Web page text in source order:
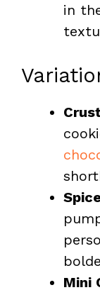
in
Mini